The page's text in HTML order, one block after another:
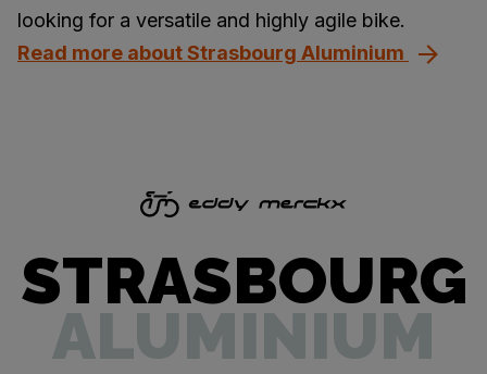
looking for a versatile and highly agile bike.
Read more about Strasbourg Aluminium
STRASBOURG
ALUMINIUM